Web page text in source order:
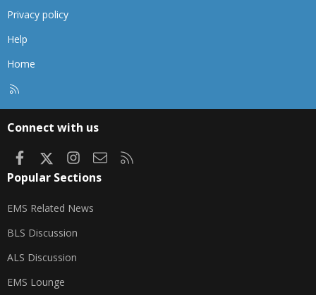
Privacy policy
Help
Home
Connect with us
FacebookInstagram
Contact us
Popular Sections
EMS Related News
BLS Discussion
ALS Discussion
EMS Lounge